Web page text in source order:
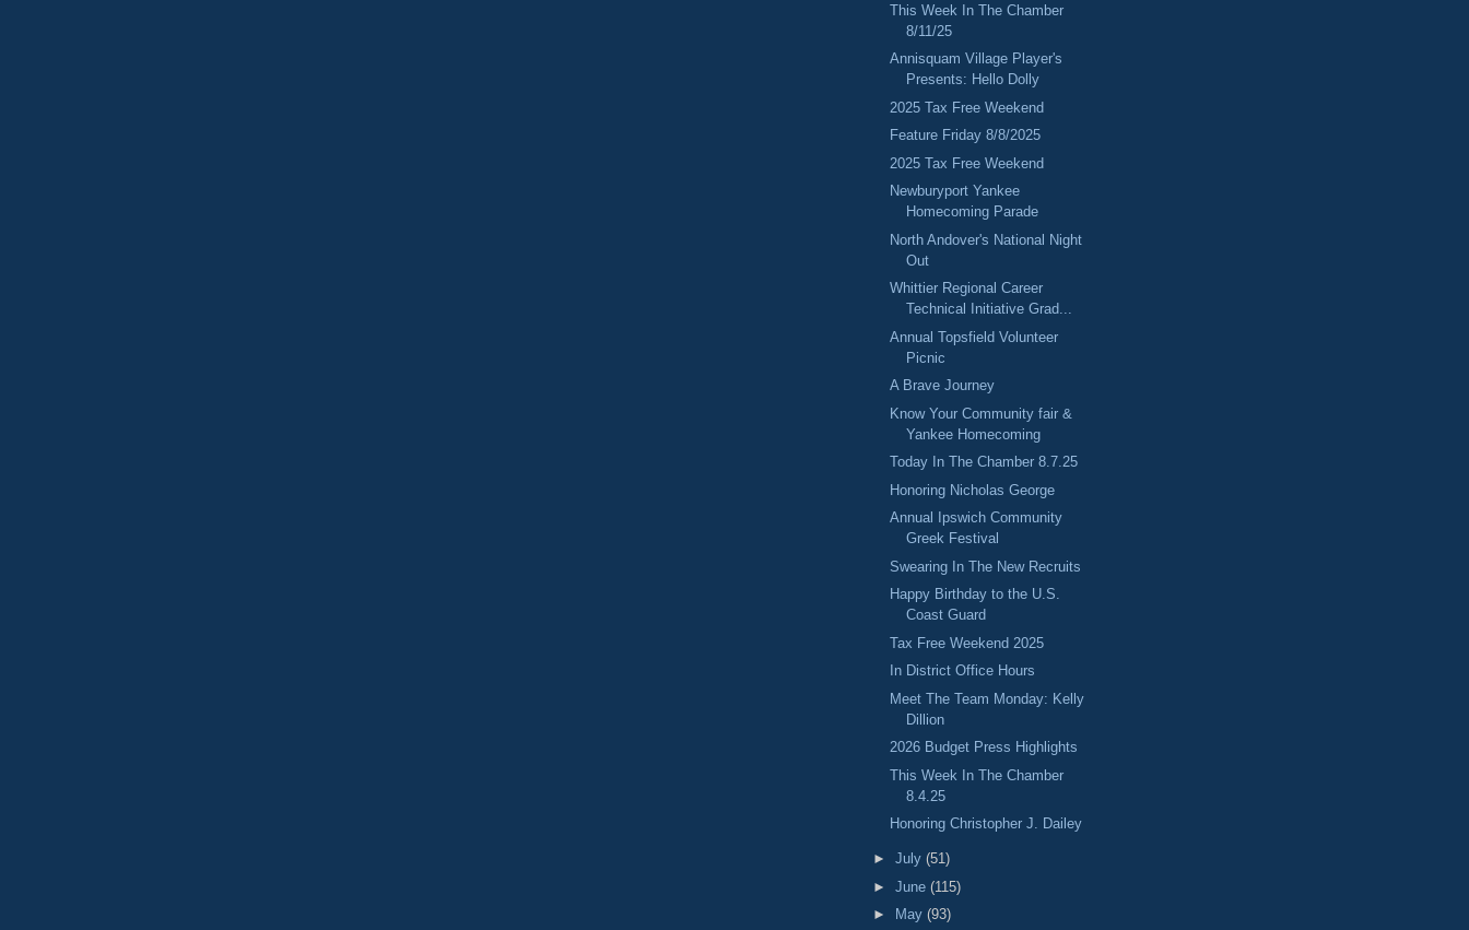
This Week In The Chamber
8/11/25
Annisquam Village Player's
Presents: Hello Dolly
2025 Tax Free Weekend
Feature Friday 8/8/2025
2025 Tax Free Weekend
Newburyport Yankee
Homecoming Parade
North Andover's National Night
Out
Whittier Regional Career
Technical Initiative Grad...
Annual Topsfield Volunteer
Picnic
A Brave Journey
Know Your Community fair &
Yankee Homecoming
Today In The Chamber 8.7.25
Honoring Nicholas George
Annual Ipswich Community
Greek Festival
Swearing In The New Recruits
Happy Birthday to the U.S.
Coast Guard
Tax Free Weekend 2025
In District Office Hours
Meet The Team Monday: Kelly
Dillion
2026 Budget Press Highlights
This Week In The Chamber
8.4.25
Honoring Christopher J. Dailey
► July (51)
► June (115)
►
May (93)